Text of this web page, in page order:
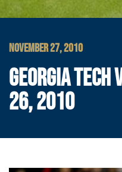
NOVEMBER 27, 2010
GEORGIA TECH
26, 2010